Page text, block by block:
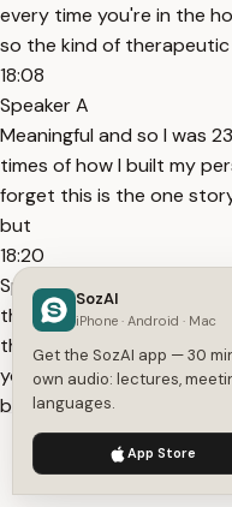
every time you're in the
so the kind of
18:08
Speaker A
Meaningful and so I was
times of how I built my
forget this is the one
but
18:20
Speaker A
this is the one story that
this is personal to me so
you know many many of
battles you know they
18:34
Speaker A
I was with them for 6
We use cookies to enhance your
SozAI
iPhone · Android · Mac
Get the SozAI app — 30
own audio: lectures,
languages.
App Store